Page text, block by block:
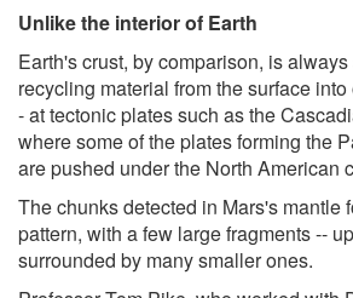
Unlike the interior of Earth
Earth's crust, by comparison, is
recycling material from the surface
- at tectonic plates such as the
where some of the plates forming the
are pushed under the North American
The chunks detected in Mars's mantle
pattern, with a few large fragments --
surrounded by many smaller ones.